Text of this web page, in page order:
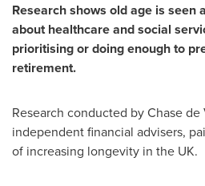
Research shows old age is seen
about healthcare and social
prioritising or doing enough to
retirement.
Research conducted byChase de
independent financial advisers,
of increasing longevity in the UK.